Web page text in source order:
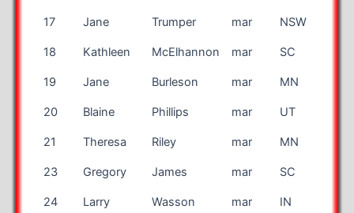
17 Jane Trumper mar NSW
18 Kathleen McElhannon mar SC
19 Jane Burleson mar MN
20 Blaine Phillips mar UT
21 Theresa Riley mar MN
23 Gregory James mar SC
24 Larry Wasson mar IN